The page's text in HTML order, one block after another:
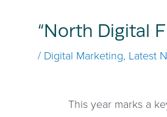
“North Digital
/ Digital Marketing, Latest
This year marks a